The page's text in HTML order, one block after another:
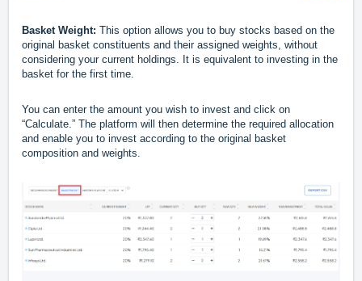
Basket Weight: This option allows you to buy stocks based on the
original basket constituents and their assigned weights, without
considering your current holdings. It is equivalent to investing in the
basket for the first time.
You can enter the amount you wish to invest and click on
“Calculate.” The platform will then determine the required allocation
and enable you to invest according to the original basket
composition and weights.